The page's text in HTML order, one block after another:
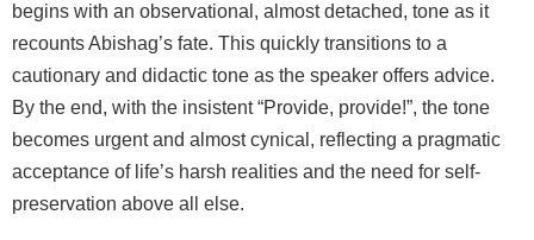
begins with an observational, almost detached, tone as it
recounts Abishag’s fate. This quickly transitions to a
cautionary and didactic tone as the speaker offers advice.
By the end, with the insistent “Provide, provide!”, the tone
becomes urgent and almost cynical, reflecting a pragmatic
acceptance of life’s harsh realities and the need for self-
preservation above all else.